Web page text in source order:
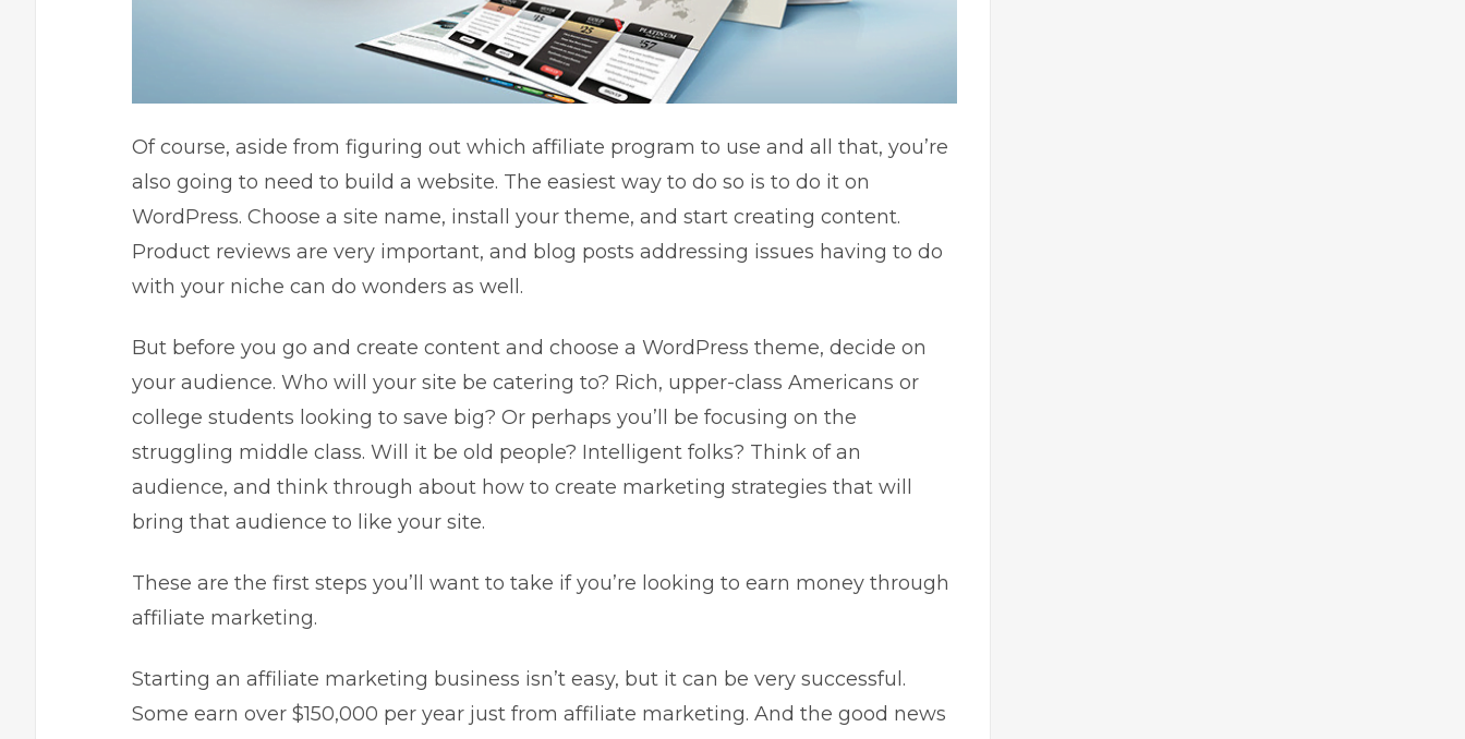
Of course, aside from figuring out which affiliate program to use and all that, you’re
also going to need to build a website. The easiest way to do so is to do it on
WordPress. Choose a site name, install your theme, and start creating content.
Product reviews are very important, and blog posts addressing issues having to do
with your niche can do wonders as well.
But before you go and create content and choose a WordPress theme, decide on
your audience. Who will your site be catering to? Rich, upper-class Americans or
college students looking to save big? Or perhaps you’ll be focusing on the
struggling middle class. Will it be old people? Intelligent folks? Think of an
audience, and think through about how to create marketing strategies that will
bring that audience to like your site.
These are the first steps you’ll want to take if you’re looking to earn money through
affiliate marketing.
Starting an affiliate marketing business isn’t easy, but it can be very successful.
Some earn over $150,000 per year just from affiliate marketing. And the good news